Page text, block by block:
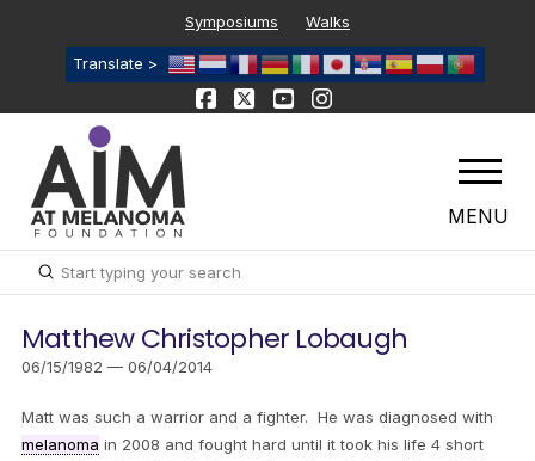
Symposiums Walks
Translate >
MENU
Search
Submit
Matthew Christopher Lobaugh
06/15/1982 — 06/04/2014
Matt was such a warrior and a fighter. He was diagnosed with
melanoma in 2008 and fought hard until it took his life 4 short